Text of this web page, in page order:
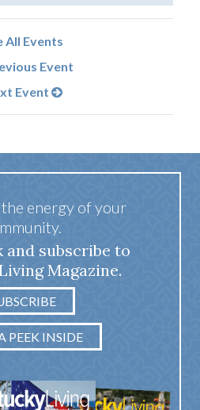
All Events
Event
Event
energy of your
and subscribe to
Magazine.
PEEK INSIDE